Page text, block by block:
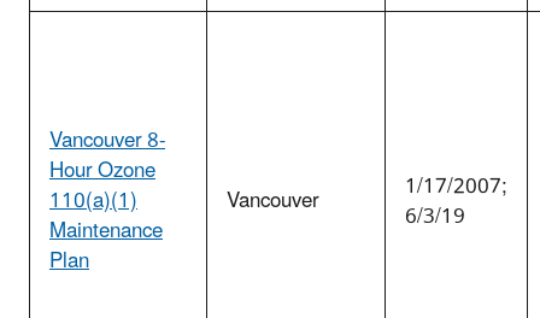
Vancouver 8-
Hour Ozone
110(a)(1)
Maintenance
Plan
Vancouver 1/17/2007;
6/3/19